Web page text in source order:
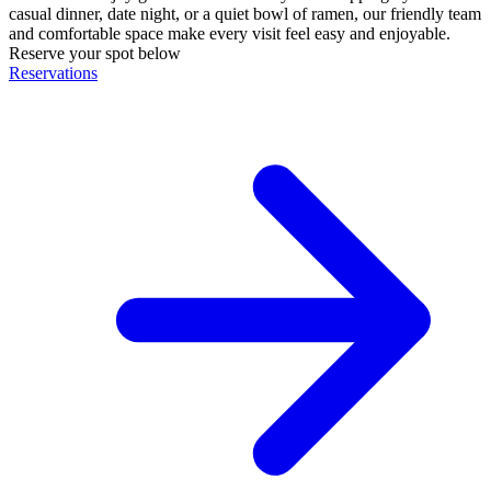
casual dinner, date night, or a quiet bowl of ramen, our friendly team
and comfortable space make every visit feel easy and enjoyable.
Reserve your spot below
Reservations